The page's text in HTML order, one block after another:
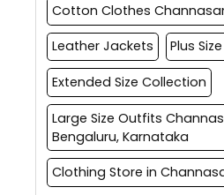
Cotton Clothes
Leather Jackets Plus
Extended Size Collection
Large Size Outfits
Bengaluru, Karnataka
Clothing Store in